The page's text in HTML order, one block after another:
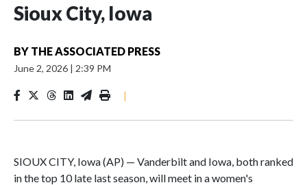
Sioux City, Iowa
BY THE ASSOCIATED PRESS
June 2, 2026 | 2:39 PM
|
SIOUX CITY, Iowa (AP) — Vanderbilt and Iowa, both ranked
in the top 10 late last season, will meet in a women's